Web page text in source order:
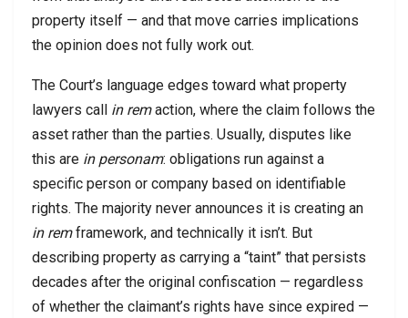
property itself — and that move carries implications
the opinion does not fully work out.
The Court’s language edges toward what property
lawyers call in remaction, where the claim follows the
asset rather than the parties. Usually, disputes like
this are in personam: obligations run against a
specific person or company based on identifiable
rights. The majority never announces it is creating an
in remframework, and technically it isn’t. But
describing property as carrying a “taint” that persists
decades after the original confiscation — regardless
of whether the claimant’s rights have since expired —